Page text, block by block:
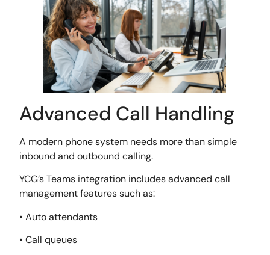
Advanced Call Handling
A modern phone system needs more than simple
inbound and outbound calling.
YCG’s Teams integration includes advanced call
management features such as:
• Auto attendants
• Call queues